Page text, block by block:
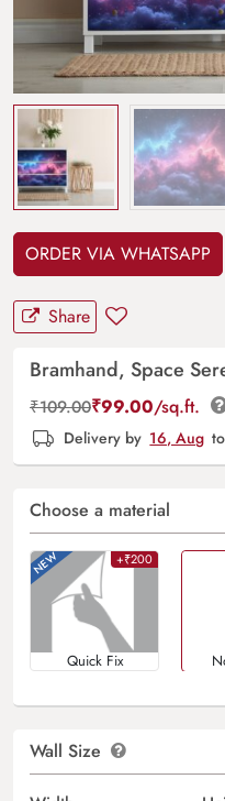
ORDER VIA WHATSAPP
Share
Bramhand, Space
₹109.00₹99.00/sq.ft.
Delivery by 16, Aug to
Choose a material
+₹200
Quick Fix
Wall Size